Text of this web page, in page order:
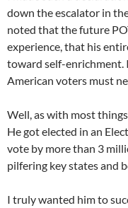
down the escalator in
noted that the future
experience, that his
toward self-enrichment.
American voters must
Well, as with most
He got elected in an
vote by more than 3
pilfering key states and
I truly wanted him to